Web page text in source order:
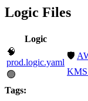
Logic Files
Logic
🧠
prod.logic.yaml
🟢
🛡️
KMS
Tags: